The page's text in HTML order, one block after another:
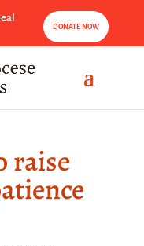
DONATE NOW
raise